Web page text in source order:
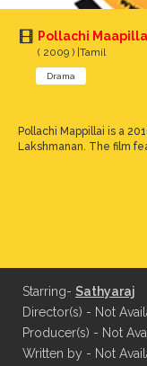
Pollachi
( 2009 ) |Tamil
Drama
Pollachi Mappillai is a
Lakshmanan. The film
Starring- Sathyaraj
Director(s) - Not
Producer(s) - Not
Written by - Not